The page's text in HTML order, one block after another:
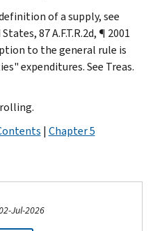
of a supply, see
87 A.F.T.R.2d, ¶ 2001
to the general rule is
expenditures. See Treas.
| Chapter 5
Jul-2026